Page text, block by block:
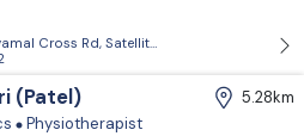
Cross Rd, Satellite, Shyamal,
(Patel)
5.28km
Physiotherapist